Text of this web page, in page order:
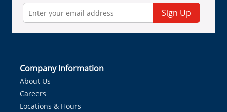
Sign Up
Company Information
About Us
Careers
Locations & Hours